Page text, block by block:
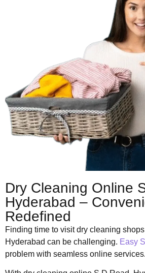
Dry Cleaning Online
Hyderabad –
Redefined
Finding time to visit dry cleaning
Hyderabad can be challenging. Easy
problem with seamless online services.